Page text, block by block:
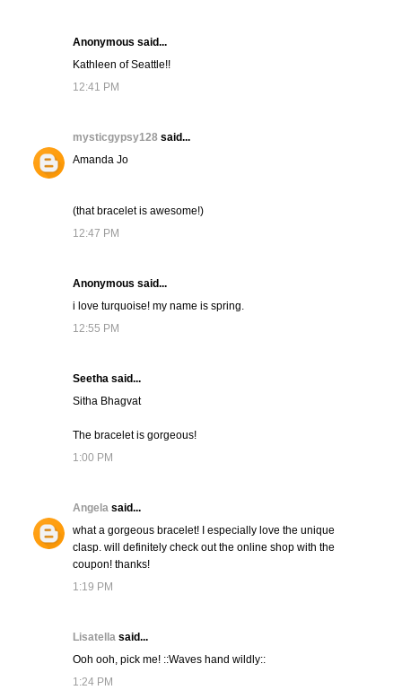
Anonymous said...
Kathleen of Seattle!!
12:41 PM
mysticgypsy128 said...
Amanda Jo
(that bracelet is awesome!)
12:47 PM
Anonymous said...
i love turquoise! my name is spring.
12:55 PM
Seetha said...
Sitha Bhagvat
The bracelet is gorgeous!
1:00 PM
Angela said...
what a gorgeous bracelet! I especially love the unique
clasp. will definitely check out the online shop with the
coupon! thanks!
1:19 PM
Lisatella said...
Ooh ooh, pick me! ::Waves hand wildly::
1:24 PM